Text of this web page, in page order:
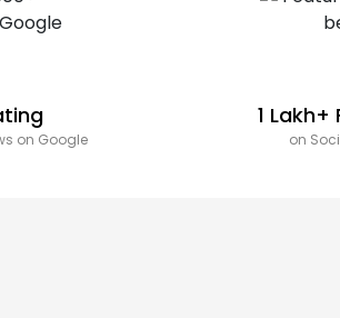
on Google
1 Lakh+
on